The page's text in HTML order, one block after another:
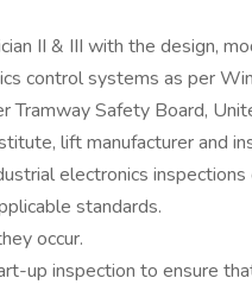
II & III with the design,
control systems as per
Tramway Safety Board,
lift manufacturer and
electronics
standards.
occur.
up inspection to ensure